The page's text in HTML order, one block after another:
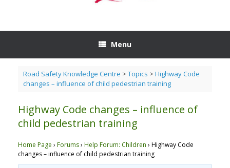
Menu
Road Safety Knowledge Centre > Topics > Highway Code
changes – influence of child pedestrian training
Highway Code changes – influence of
child pedestrian training
Home Page › Forums› Help Forum: Children › Highway Code
changes – influence of child pedestrian training